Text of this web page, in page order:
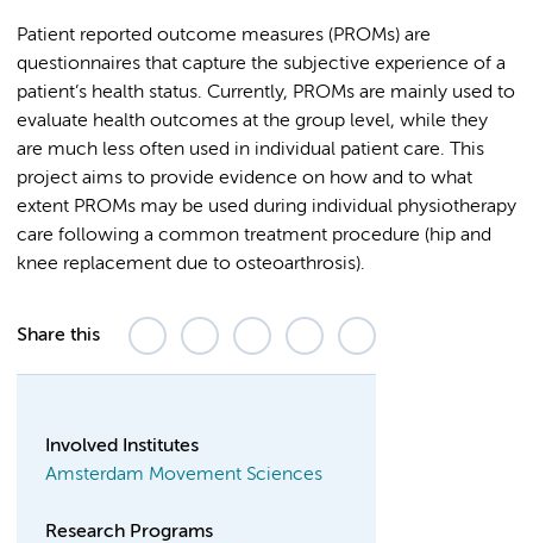
Patient reported outcome measures (PROMs) are
questionnaires that capture the subjective experience of a
patient’s health status. Currently, PROMs are mainly used to
evaluate health outcomes at the group level, while they
are much less often used in individual patient care. This
project aims to provide evidence on how and to what
extent PROMs may be used during individual physiotherapy
care following a common treatment procedure (hip and
knee replacement due to osteoarthrosis).
Share this
Involved Institutes
Amsterdam Movement Sciences
Research Programs